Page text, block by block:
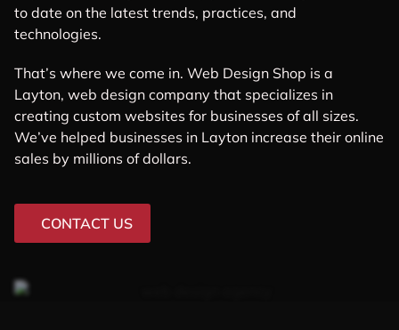
to date on the latest trends, practices, and
technologies.
That’s where we come in. Web Design Shop is a
Layton, web design company that specializes in
creating custom websites for businesses of all sizes.
We’ve helped businesses in Layton increase their online
sales by millions of dollars.
CONTACT US